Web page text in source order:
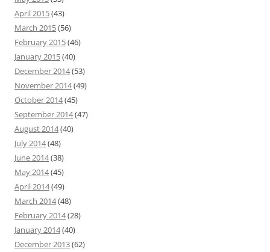
April 2015(43)
March 2015(56)
February 2015(46)
January 2015(40)
December 2014(53)
November 2014(49)
October 2014(45)
September 2014(47)
August 2014(40)
July 2014(48)
June 2014(38)
May 2014(45)
April 2014(49)
March 2014(48)
February 2014(28)
January 2014(40)
December 2013(62)